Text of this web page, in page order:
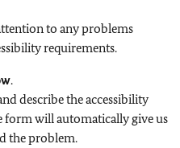
to any problems
requirements.
.
describe the accessibility
form will automatically give us
the problem.